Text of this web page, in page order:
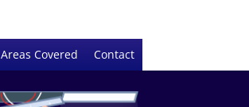
Areas Covered Contact